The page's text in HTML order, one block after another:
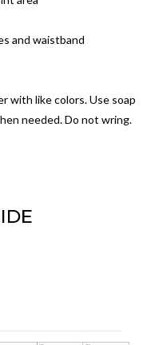
and waistband
with like colors. Use soap
needed. Do not wring.